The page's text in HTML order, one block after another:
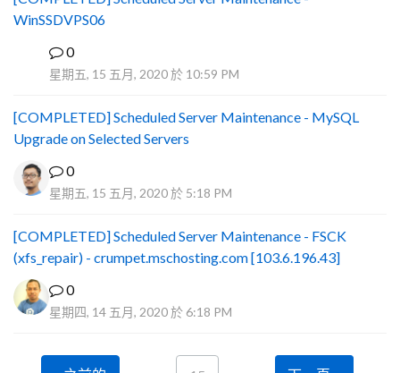
WinSSDVPS06
0
星期五, 15 五月, 2020 於 10:59 PM
[COMPLETED] Scheduled Server Maintenance - MySQL
Upgrade on Selected Servers
0
星期五, 15 五月, 2020 於 5:18 PM
[COMPLETED] Scheduled Server Maintenance - FSCK
(xfs_repair) - crumpet.mschosting.com [103.6.196.43]
0
星期四, 14 五月, 2020 於 6:18 PM